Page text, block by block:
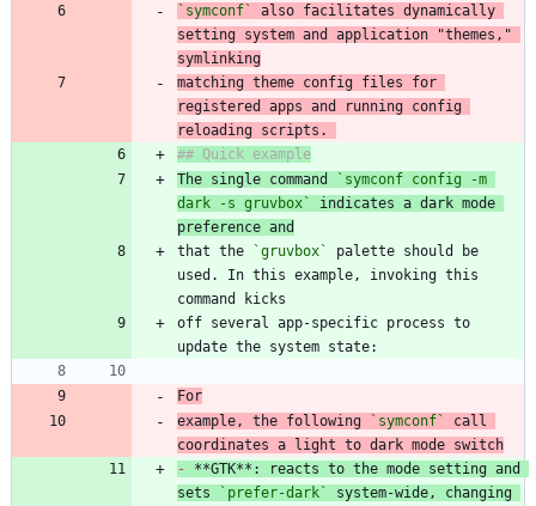
`symconf`
also facilitates dynamically
setting system and application "themes,"
matching theme config files for
registered apps and running config
reloading scripts.
The single command
`symconf config -m
dark -s gruvbox`
indicates a dark mode
preference and
that the
`gruvbox`
palette should be
used. In this example, invoking this
off several app-specific process to
For
example, the following
`symconf`
call
coordinates a light to dark mode switch
- **GTK**: reacts to the mode setting and
sets
`prefer-dark`
system-wide, changing